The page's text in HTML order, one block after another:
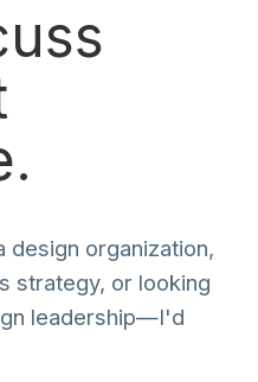
design organization,
strategy, or looking
leadership—I'd